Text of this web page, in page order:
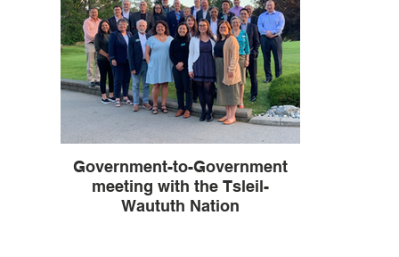
Government-to-Government
meeting with the Tsleil-
Waututh Nation